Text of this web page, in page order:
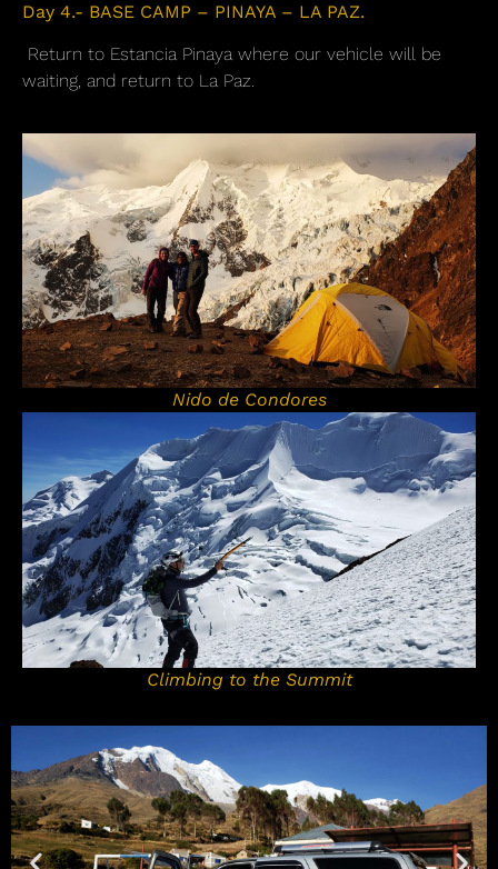
Day 4.- BASE CAMP – PINAYA – LA PAZ.
Return to Estancia Pinaya where our vehicle will be
waiting, and return to La Paz.
Nido de Condores
Climbing to the Summit